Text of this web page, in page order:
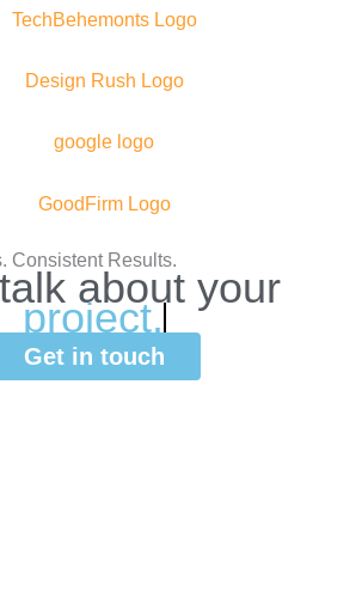
Consistent Results.
about your p
Get in touch